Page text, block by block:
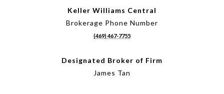
Keller Williams Central
Brokerage Phone Number
(469) 467-7755
Designated Broker of Firm
James Tan